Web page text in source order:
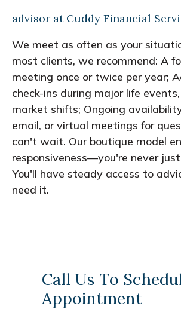
advisor at Cuddy Financial
We meet as often as your
most clients, we recommend: A
meeting once or twice per year;
check-ins during major life
market shifts; Ongoing
email, or virtual meetings for
can't wait. Our boutique model
responsiveness—you're never
You'll have steady access to
need it.
Call Us To
Appointment